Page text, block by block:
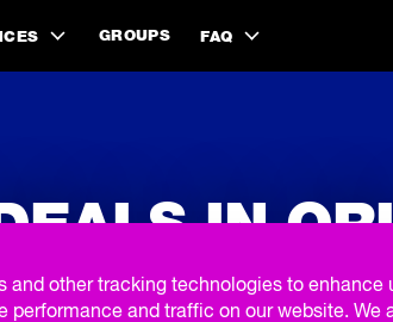
GROUPS FAQ
IN
and other tracking technologies to enhance
performance and traffic on our website. We